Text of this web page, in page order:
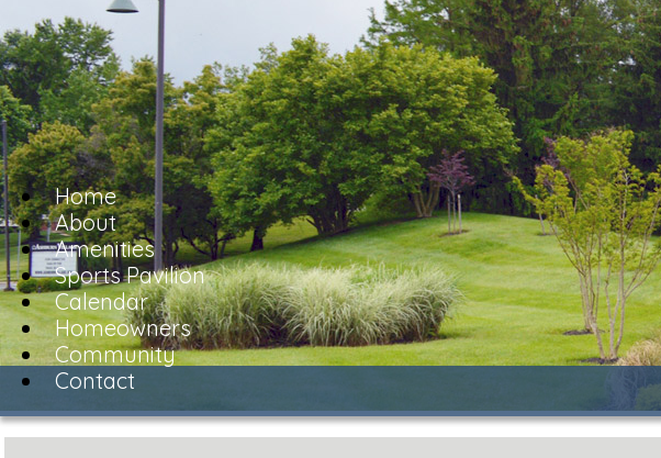
Home
About
Amenities
Sports Pavilion
Calendar
Homeowners
Community
Contact